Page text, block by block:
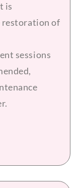
is
restoration of
sessions